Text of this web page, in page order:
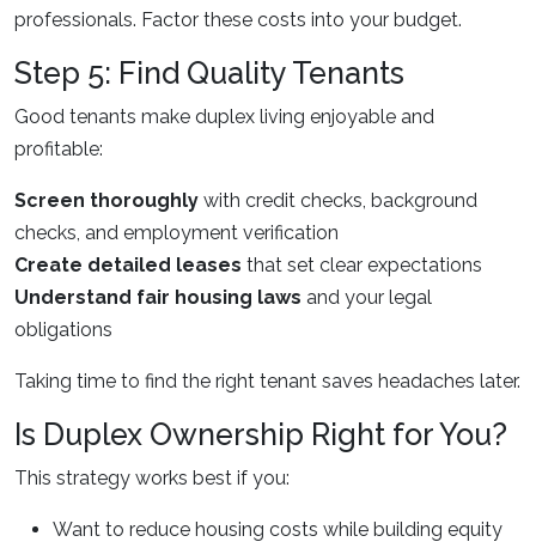
professionals. Factor these costs into your budget.
Step 5: Find Quality Tenants
Good tenants make duplex living enjoyable and
profitable:
Screen thoroughly with credit checks, background
checks, and employment verification
Create detailed leases that set clear expectations
Understand fair housing laws and your legal
obligations
Taking time to find the right tenant saves headaches later.
Is Duplex Ownership Right for You?
This strategy works best if you:
Want to reduce housing costs while building equity